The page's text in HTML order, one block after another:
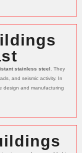
stainless steel . They
and seismic activity. In
design and manufacturing